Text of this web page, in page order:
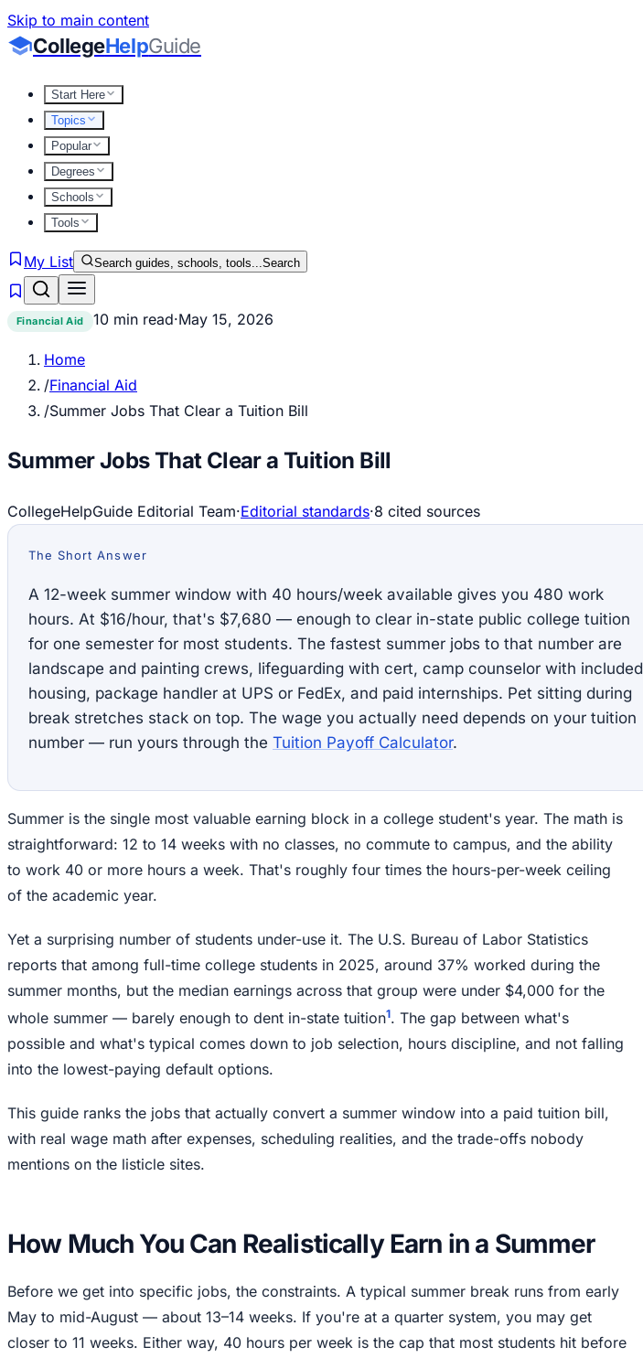
Skip to main content
CollegeHelpGuide
Start Here
Topics
Popular
Degrees
Schools
Tools
My List Search guides, schools, tools...Search
Financial Aid 10 min read·May 15, 2026
Home
/Financial Aid
/Summer Jobs That Clear a Tuition Bill
Summer Jobs That Clear a Tuition Bill
CollegeHelpGuide Editorial Team·Editorial standards·8 cited sources
The Short Answer
A 12-week summer window with 40 hours/week available gives you 480 work
hours. At $16/hour, that's $7,680 — enough to clear in-state public college tuition
for one semester for most students. The fastest summer jobs to that number are
landscape and painting crews, lifeguarding with cert, camp counselor with included
housing, package handler at UPS or FedEx, and paid internships. Pet sitting during
break stretches stack on top. The wage you actually need depends on your tuition
number — run yours through the Tuition Payoff Calculator.
Summer is the single most valuable earning block in a college student's year. The math is
straightforward: 12 to 14 weeks with no classes, no commute to campus, and the ability
to work 40 or more hours a week. That's roughly four times the hours-per-week ceiling
of the academic year.
Yet a surprising number of students under-use it. The U.S. Bureau of Labor Statistics
reports that among full-time college students in 2025, around 37% worked during the
summer months, but the median earnings across that group were under $4,000 for the
whole summer — barely enough to dent in-state tuition1. The gap between what's
possible and what's typical comes down to job selection, hours discipline, and not falling
into the lowest-paying default options.
This guide ranks the jobs that actually convert a summer window into a paid tuition bill,
with real wage math after expenses, scheduling realities, and the trade-offs nobody
mentions on the listicle sites.
How Much You Can Realistically Earn in a Summer
Before we get into specific jobs, the constraints. A typical summer break runs from early
May to mid-August — about 13–14 weeks. If you're at a quarter system, you may get
closer to 11 weeks. Either way, 40 hours per week is the cap that most students hit before